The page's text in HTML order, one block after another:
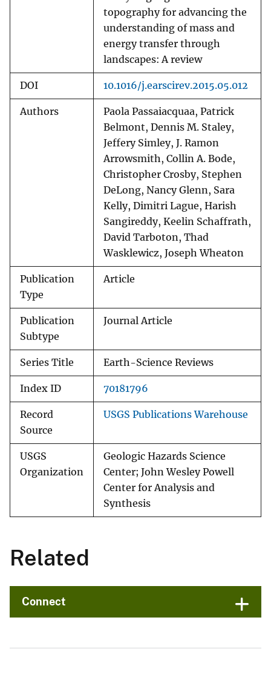
topography for advancing the
understanding of mass and
energy transfer through
landscapes: A review
DOI 10.1016/j.earscirev.2015.05.012
Authors
Paola Passaiacquaa, Patrick
Belmont, Dennis M. Staley,
Jeffery Simley, J. Ramon
Arrowsmith, Collin A. Bode,
Christopher Crosby, Stephen
DeLong, Nancy Glenn, Sara
Kelly, Dimitri Lague, Harish
Sangireddy, Keelin Schaffrath,
David Tarboton, Thad
Wasklewicz, Joseph Wheaton
Publication
Type
Article
Publication
Subtype
Journal Article
Series Title Earth-Science Reviews
Index ID 70181796
Record
Source
USGS Publications Warehouse
USGS
Organization
Geologic Hazards Science
Center; John Wesley Powell
Center for Analysis and
Synthesis
Related
Connect